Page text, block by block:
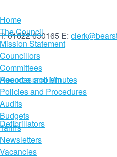
T: 01622 630165 E:
Report a problem
Defibrillators
Home
The Council
Mission Statement
Councillors
Committees
Agendas and Minutes
Policies and Procedures
Audits
Budgets
Tariffs
Newsletters
Vacancies